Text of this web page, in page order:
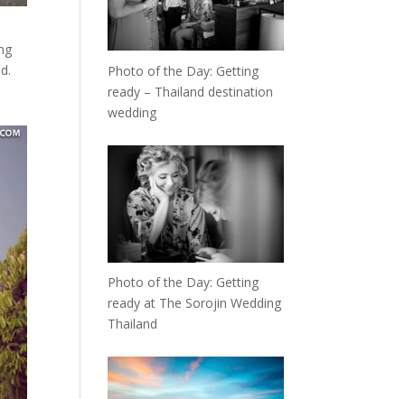
Photo of the Day: Getting
ready – Thailand destination
wedding
Photo of the Day: Getting
ready at The Sorojin Wedding
Thailand